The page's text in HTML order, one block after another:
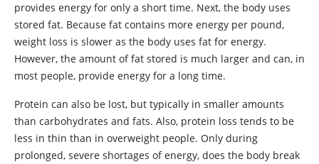
provides energy for only a short time. Next, the body uses
stored fat. Because fat contains more energy per pound,
weight loss is slower as the body uses fat for energy.
However, the amount of fat stored is much larger and can, in
most people, provide energy for a long time.
Protein can also be lost, but typically in smaller amounts
than carbohydrates and fats. Also, protein loss tends to be
less in thin than in overweight people. Only during
prolonged, severe shortages of energy, does the body break